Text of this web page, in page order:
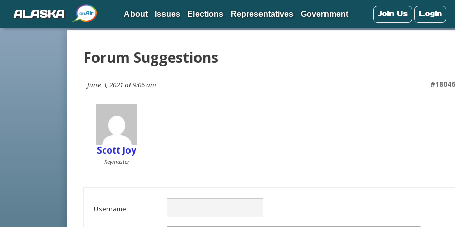
Forum Suggestions
June 3, 2021 at 9:06 am #18046
Scott Joy
Keymaster
Username:
ALASKA About Issues Elections Representatives Government Join Us Login